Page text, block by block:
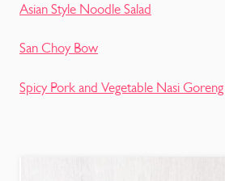
Asian Style Noodle Salad
San Choy Bow
Spicy Pork and Vegetable Nasi Goreng